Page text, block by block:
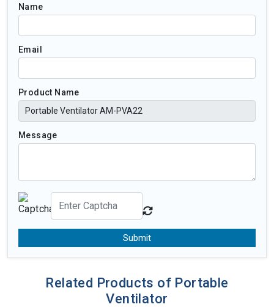
Name
Email
Product Name
Message
Submit
Related Products of Portable
Ventilator